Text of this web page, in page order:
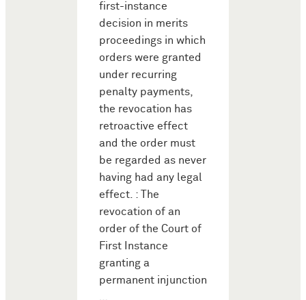
first-instance
decision in merits
proceedings in which
orders were granted
under recurring
penalty payments,
the revocation has
retroactive effect
and the order must
be regarded as never
having had any legal
effect. : The
revocation of an
order of the Court of
First Instance
granting a
permanent injunction